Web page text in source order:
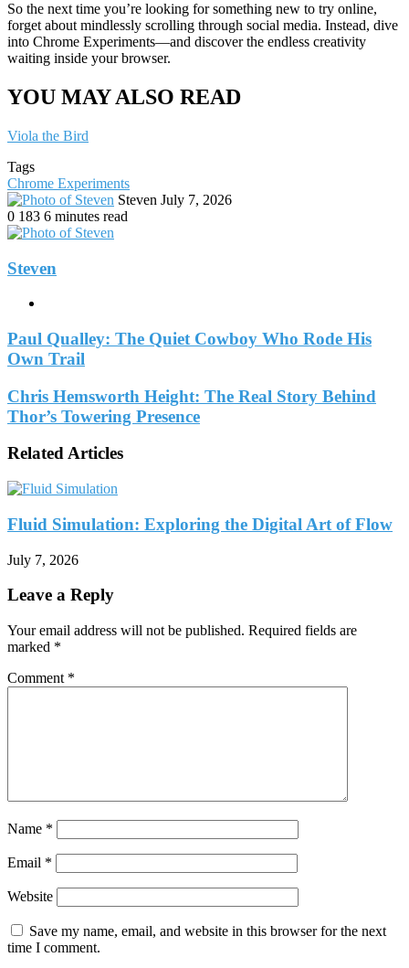
So the next time you’re looking for something new to try online,
forget about mindlessly scrolling through social media. Instead, dive
into Chrome Experiments—and discover the endless creativity
waiting inside your browser.
YOU MAY ALSO READ
Viola the Bird
Tags
Chrome Experiments
Steven Send
July 7, 2026
0 183 6 minutes read
Steven
Paul Qualley: The Quiet Cowboy Who Rode His
Own Trail
Chris Hemsworth Height: The Real Story Behind
Thor’s Towering Presence
Related Articles
Fluid Simulation: Exploring the Digital Art of Flow
July 7, 2026
Leave a Reply
Your email address will not be published. Required fields are
marked *
Comment *
Name *
Email *
Website
Save my name, email, and website in this browser for the next
time I comment.